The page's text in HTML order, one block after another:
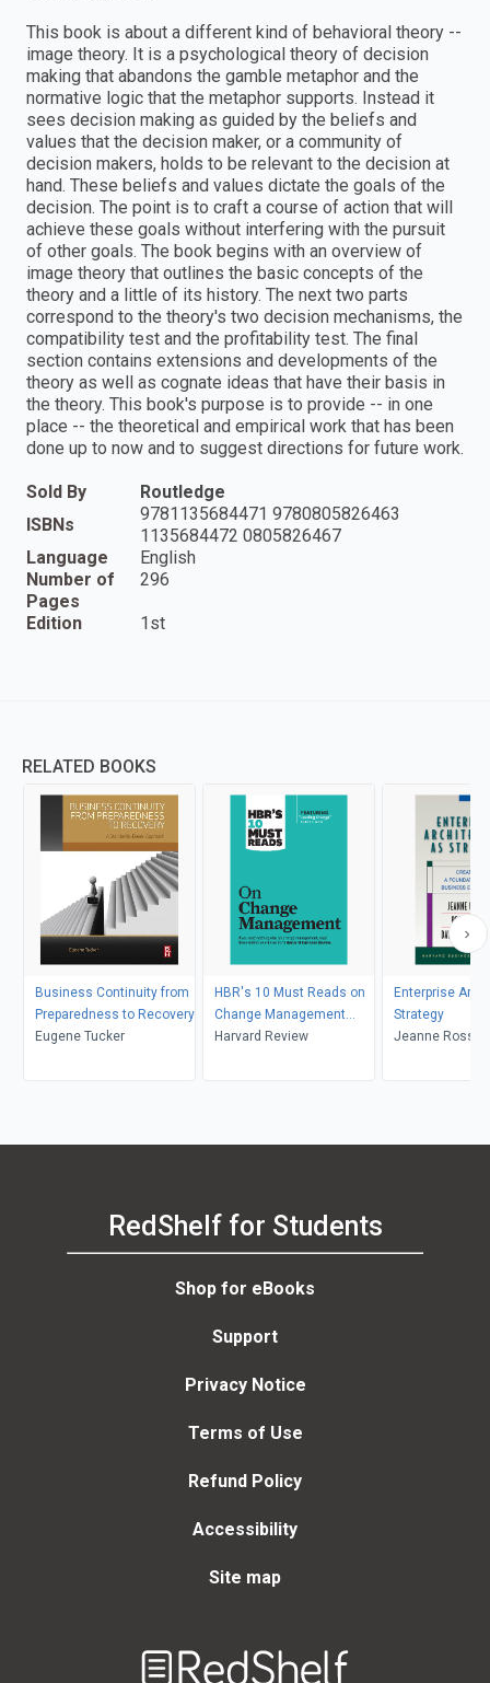
This book is about a different kind of behavioral theory --
image theory. It is a psychological theory of decision
making that abandons the gamble metaphor and the
normative logic that the metaphor supports. Instead it
sees decision making as guided by the beliefs and
values that the decision maker, or a community of
decision makers, holds to be relevant to the decision at
hand. These beliefs and values dictate the goals of the
decision. The point is to craft a course of action that will
achieve these goals without interfering with the pursuit
of other goals. The book begins with an overview of
image theory that outlines the basic concepts of the
theory and a little of its history. The next two parts
correspond to the theory's two decision mechanisms, the
compatibility test and the profitability test. The final
section contains extensions and developments of the
theory as well as cognate ideas that have their basis in
the theory. This book's purpose is to provide -- in one
place -- the theoretical and empirical work that has been
done up to now and to suggest directions for future work.
Sold By
Routledge
ISBNs
9781135684471 9780805826463
1135684472 0805826467
Language
English
Number of
Pages
296
Edition 1st
RELATED BOOKS
Business Continuity from
Preparedness to Recovery
Eugene Tucker
HBR's 10 Must Reads on
Change Management
(including featured article
P. Kotter)
Harvard Review
Enterprise
Strategy
Jeanne Ross,
RedShelf for Students
Shop for eBooks
Support
Privacy Notice
Terms of Use
Refund Policy
Accessibility
Site map